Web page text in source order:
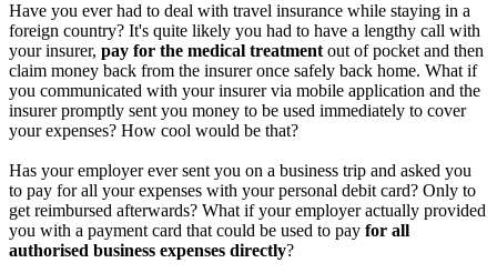
Have you ever had to deal with travel insurance while staying in a
foreign country? It's quite likely you had to have a lengthy call with
your insurer, pay for the medical treatment out of pocket and then
claim money back from the insurer once safely back home. What if
you communicated with your insurer via mobile application and the
insurer promptly sent you money to be used immediately to cover
your expenses? How cool would be that?
Has your employer ever sent you on a business trip and asked you
to pay for all your expenses with your personal debit card? Only to
get reimbursed afterwards? What if your employer actually provided
you with a payment card that could be used to pay for all
authorised business expenses directly?